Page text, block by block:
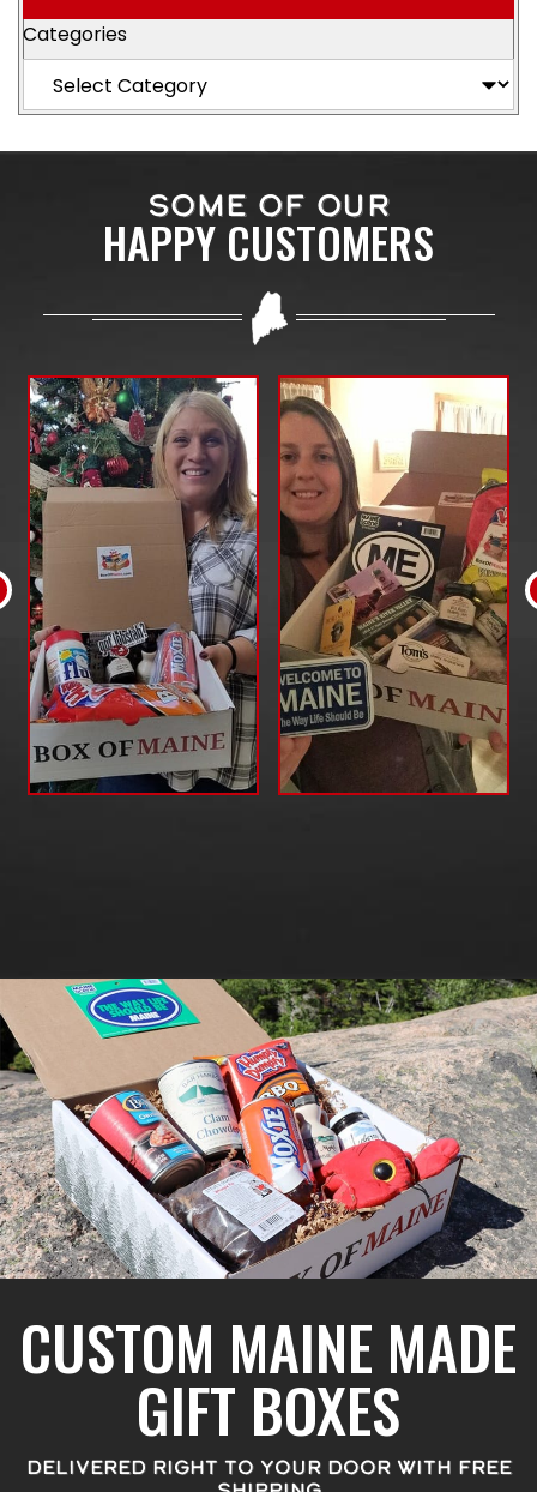
Categories
SOME OF OUR
HAPPY CUSTOMERS
CUSTOM MAINE MADE
GIFT BOXES
DELIVERED RIGHT TO YOUR DOOR WITH FREE